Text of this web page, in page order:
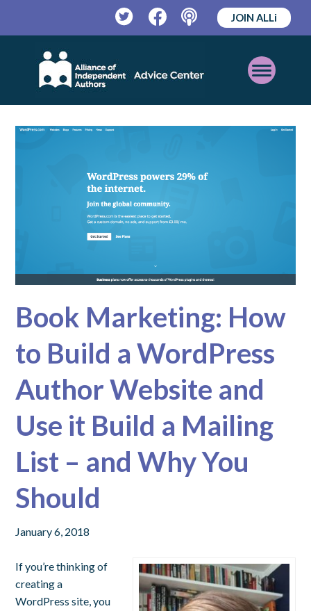
TwitterFacebookPodcast
JOIN ALLi
Open
Mobile
Menu
Book Marketing: How
to Build a WordPress
Author Website and
Use it Build a Mailing
List – and Why You
Should
January 6, 2018
If you’re thinking of
creating a
WordPress site, you